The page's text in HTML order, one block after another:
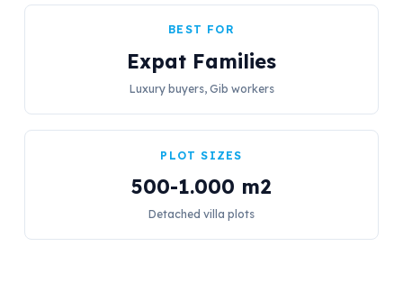
BEST FOR
Expat Families
Luxury buyers, Gib workers
PLOT SIZES
500-1.000 m2
Detached villa plots